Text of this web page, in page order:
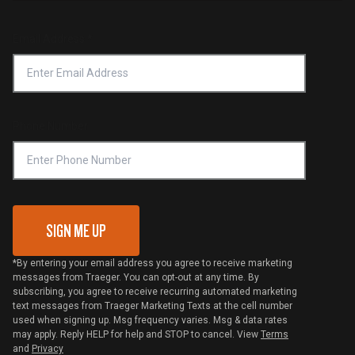
Notice of Financial Incentive
Privacy Policy
Shipping Policy
VIP Code Redemption
Platinum Retailers
SIGN ME UP
*By entering your email address you agree to receive marketing
messages from Traeger. You can opt-out at any time. By
subscribing, you agree to receive recurring automated marketing
text messages from Traeger Marketing Texts at the cell number
used when signing up. Msg frequency varies. Msg & data rates
may apply. Reply HELP for help and STOP to cancel. View Terms
and Privacy